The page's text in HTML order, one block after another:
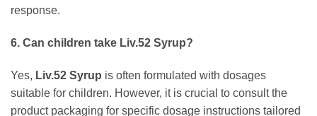
response.
6. Can children take Liv.52 Syrup?
Yes, Liv.52 Syrup is often formulated with dosages
suitable for children. However, it is crucial to consult the
product packaging for specific dosage instructions tailored